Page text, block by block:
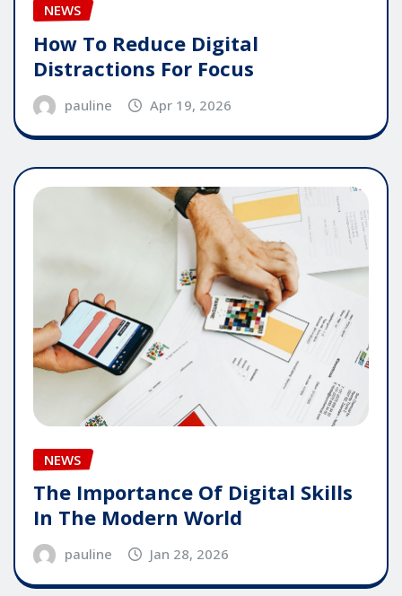
NEWS
How To Reduce Digital
Distractions For Focus
pauline Apr 19, 2026
NEWS
The Importance Of Digital Skills
In The Modern World
pauline Jan 28, 2026